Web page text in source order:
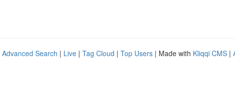
Advanced Search | Live | Tag Cloud | Top Users | Made with Kliqqi CMS |